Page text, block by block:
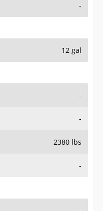
-
12 gal
-
-
2380 lbs
-